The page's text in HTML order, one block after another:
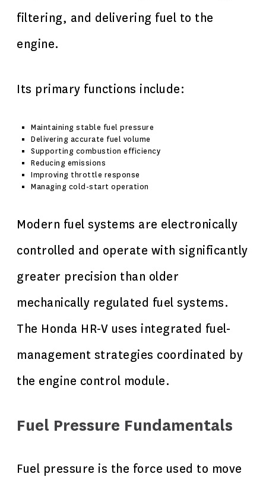
filtering, and delivering fuel to the
engine.
Its primary functions include:
Maintaining stable fuel pressure
Delivering accurate fuel volume
Supporting combustion efficiency
Reducing emissions
Improving throttle response
Managing cold-start operation
Modern fuel systems are electronically
controlled and operate with significantly
greater precision than older
mechanically regulated fuel systems.
The Honda HR-V uses integrated fuel-
management strategies coordinated by
the engine control module.
Fuel Pressure Fundamentals
Fuel pressure is the force used to move